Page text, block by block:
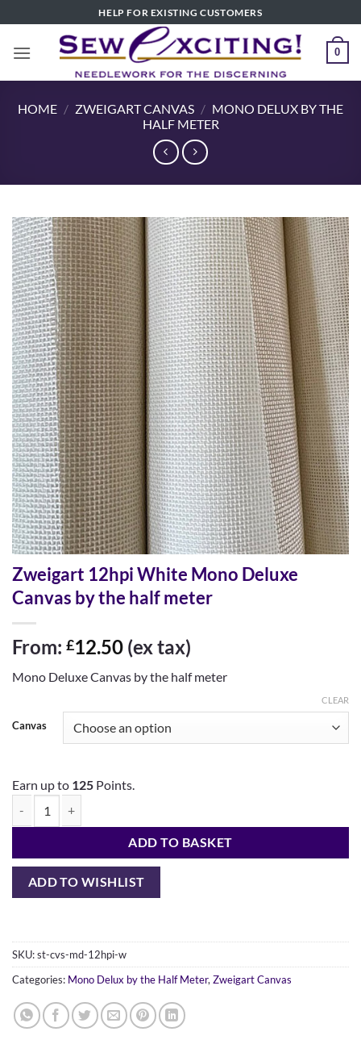
to
content
HELP FOR EXISTING CUSTOMERS
0
HOME / ZWEIGART CANVAS / MONO DELUX BY THE
HALF METER
Zweigart 12hpi White Mono Deluxe
Canvas by the half meter
From: £12.50 (ex tax)
Mono Deluxe Canvas by the half meter
Canvas
CLEAR
Earn up to 125 Points.
ADD TO BASKET
ADD TO WISHLIST
SKU:st-cvs-md-12hpi-w
Categories: Mono Delux by the Half Meter,Zweigart Canvas